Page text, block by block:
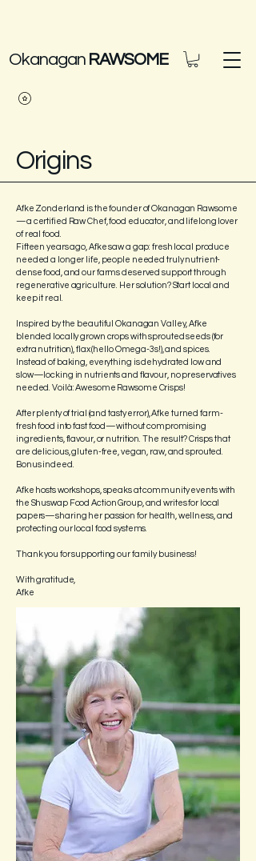
Okanagan RAWSOME
Origins
Afke Zonderland is the founder of Okanagan Rawsome
—a certified Raw Chef, food educator, and lifelong lover
of real food.
Fifteen years ago, Afke saw a gap: fresh local produce
needed a longer life, people needed truly nutrient-
dense food, and our farms deserved support through
regenerative agriculture. Her solution? Start local and
keep it real.
Inspired by the beautiful Okanagan Valley, Afke
blended locally grown crops with sprouted seeds (for
extra nutrition), flax (hello Omega-3s!), and spices.
Instead of baking, everything is dehydrated low and
slow—locking in nutrients and flavour, no preservatives
needed. Voilà: Awesome Rawsome Crisps!
After plenty of trial (and tasty error), Afke turned farm-
fresh food into fast food—without compromising
ingredients, flavour, or nutrition. The result? Crisps that
are delicious, gluten-free, vegan, raw, and sprouted.
Bonus indeed.
Afke hosts workshops, speaks at community events with
the Shuswap Food Action Group, and writes for local
papers—sharing her passion for health, wellness, and
protecting our local food systems.
Thank you for supporting our family business!
With gratitude,
Afke